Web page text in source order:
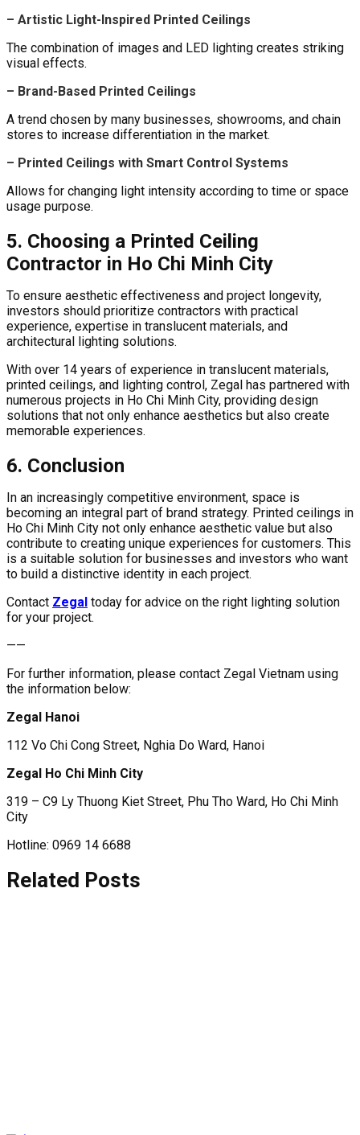
– Artistic Light-Inspired Printed Ceilings
The combination of images and LED lighting creates striking
visual effects.
– Brand-Based Printed Ceilings
A trend chosen by many businesses, showrooms, and chain
stores to increase differentiation in the market.
– Printed Ceilings with Smart Control Systems
Allows for changing light intensity according to time or space
usage purpose.
5. Choosing a Printed Ceiling
Contractor in Ho Chi Minh City
To ensure aesthetic effectiveness and project longevity,
investors should prioritize contractors with practical
experience, expertise in translucent materials, and
architectural lighting solutions.
With over 14 years of experience in translucent materials,
printed ceilings, and lighting control, Zegal has partnered with
numerous projects in Ho Chi Minh City, providing design
solutions that not only enhance aesthetics but also create
memorable experiences.
6. Conclusion
In an increasingly competitive environment, space is
becoming an integral part of brand strategy. Printed ceilings in
Ho Chi Minh City not only enhance aesthetic value but also
contribute to creating unique experiences for customers. This
is a suitable solution for businesses and investors who want
to build a distinctive identity in each project.
Contact Zegal today for advice on the right lighting solution
for your project.
——
For further information, please contact Zegal Vietnam using
the information below:
Zegal Hanoi
112 Vo Chi Cong Street, Nghia Do Ward, Hanoi
Zegal Ho Chi Minh City
319 – C9 Ly Thuong Kiet Street, Phu Tho Ward, Ho Chi Minh
City
Hotline: 0969 14 6688
Related Posts